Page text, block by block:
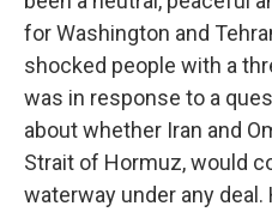
for Washington and
shocked people with a
was in response to a
about whether Iran and
Strait of Hormuz, would
waterway under any deal.